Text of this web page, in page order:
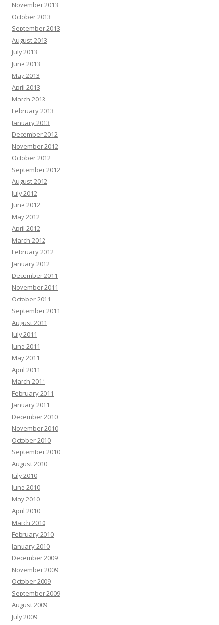
November 2013
October 2013
September 2013
August 2013
July 2013
June 2013
May 2013
April 2013
March 2013
February 2013
January 2013
December 2012
November 2012
October 2012
September 2012
August 2012
July 2012
June 2012
May 2012
April 2012
March 2012
February 2012
January 2012
December 2011
November 2011
October 2011
September 2011
August 2011
July 2011
June 2011
May 2011
April 2011
March 2011
February 2011
January 2011
December 2010
November 2010
October 2010
September 2010
August 2010
July 2010
June 2010
May 2010
April 2010
March 2010
February 2010
January 2010
December 2009
November 2009
October 2009
September 2009
August 2009
July 2009